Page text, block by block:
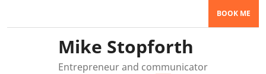
BOOK ME
Mike Stopforth
Entrepreneur and communicator